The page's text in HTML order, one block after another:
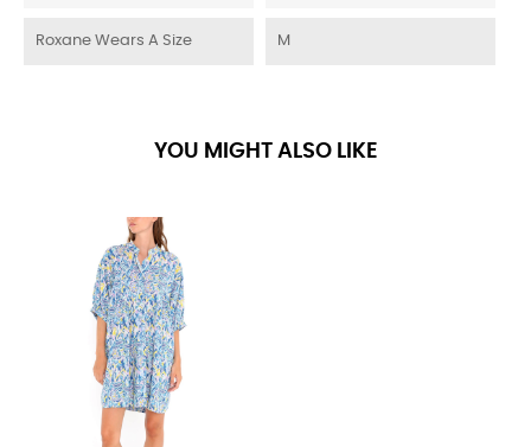
Roxane Wears A Size M
YOU MIGHT ALSO LIKE